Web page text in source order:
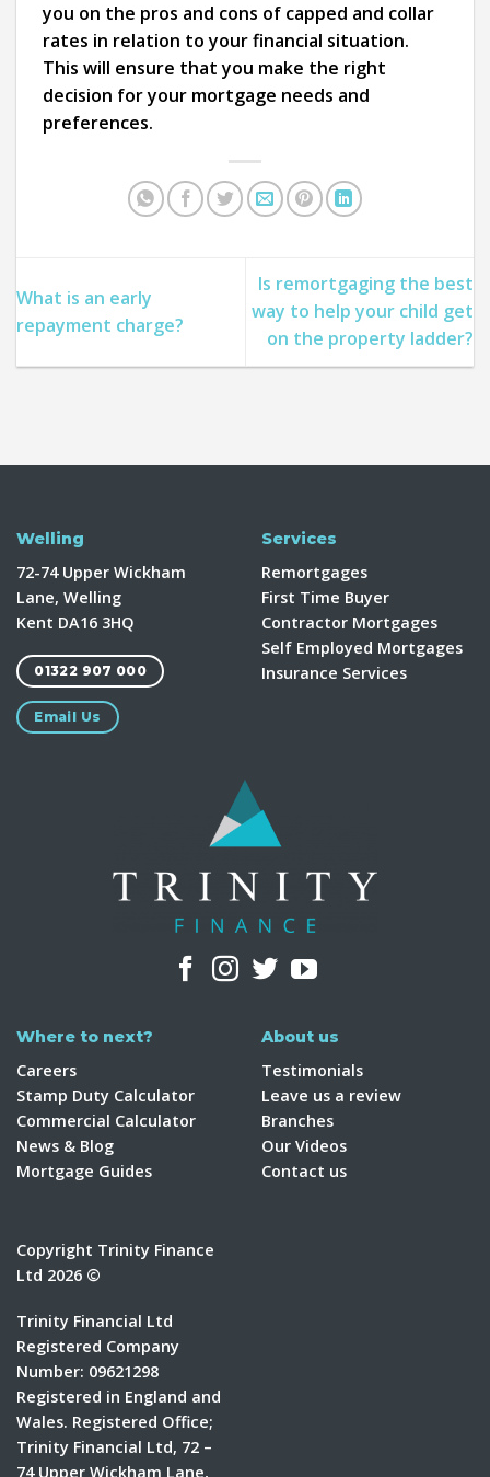
you on the pros and cons of capped and collar
rates in relation to your financial situation.
This will ensure that you make the right
decision for your mortgage needs and
preferences.
What is an early
repayment charge?
Is remortgaging the best
way to help your child get
on the property ladder?
Welling
72-74 Upper Wickham
Lane, Welling
Kent DA16 3HQ
01322 907 000
Email Us
Services
Remortgages
First Time Buyer
Contractor Mortgages
Self Employed Mortgages
Insurance Services
Where to next?
Careers
Stamp Duty Calculator
Commercial Calculator
News & Blog
Mortgage Guides
About us
Testimonials
Leave us a review
Branches
Our Videos
Contact us
Copyright Trinity Finance
Ltd 2026 ©
Trinity Financial Ltd
Registered Company
Number: 09621298
Registered in England and
Wales. Registered Office;
Trinity Financial Ltd, 72 –
74 Upper Wickham Lane,